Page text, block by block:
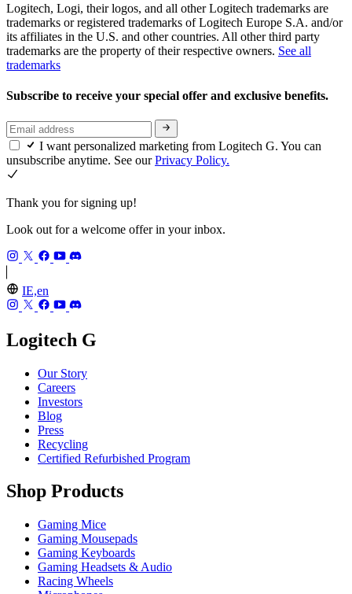
Logitech, Logi, their logos, and all other Logitech trademarks are
trademarks or registered trademarks of Logitech Europe S.A. and/or
its affiliates in the U.S. and other countries. All other third party
trademarks are the property of their respective owners. See all
trademarks
Subscribe to receive your special offer and exclusive benefits.
I want personalized marketing from Logitech G. You can
unsubscribe anytime. See ourPrivacy Policy.
Thank you for signing up!
Look out for a welcome offer in your inbox.
IE,en
Logitech G
Our Story
Careers
Investors
Blog
Press
Recycling
Certified Refurbished Program
Shop Products
Gaming Mice
Gaming Mousepads
Gaming Keyboards
Gaming Headsets & Audio
Racing Wheels